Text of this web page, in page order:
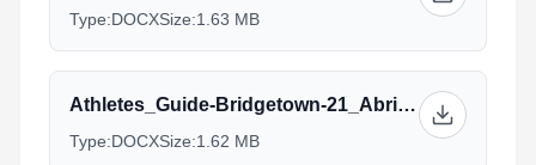
Type:DOCXSize:1.63 MB
Athletes_Guide-Bridgetown-21_Abril_2019_Spanish_v2.0.docx
Type:DOCXSize:1.62 MB